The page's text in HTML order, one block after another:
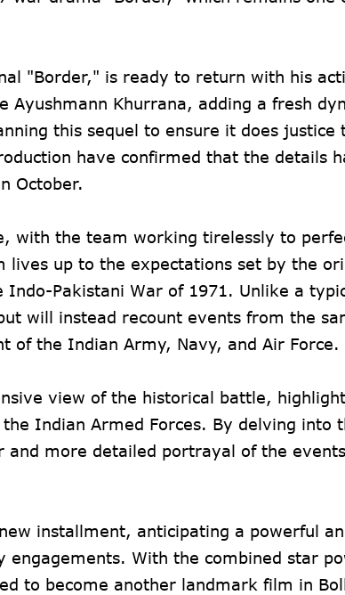
"Border," is ready to return with his
Khurrana, adding a fresh
this sequel to ensure it does justice
have confirmed that the details
October.
with the team working tirelessly to
up to the expectations set by the
Pakistani War of 1971. Unlike a
will instead recount events from the
of the Indian Army, Navy, and Air Force.
view of the historical battle,
Indian Armed Forces. By delving into
more detailed portrayal of the
installment, anticipating a powerful
With the combined star
to become another landmark film in